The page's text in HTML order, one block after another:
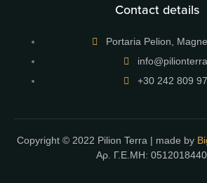
Contact details
Portaria Pelion,
+30 242 809
Copyright © 2022 Pilion Terra | made by
Αρ. Γ.Ε.ΜΗ: